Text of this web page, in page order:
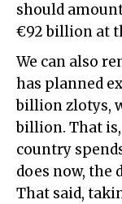
should
€92 billion at
We can also
has planned
billion zlotys,
billion. That
country
does now, the
That said,